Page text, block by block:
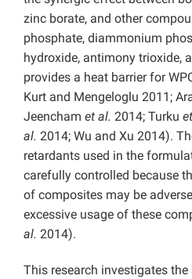
zinc borate, and other
phosphate, diammonium
hydroxide, antimony trioxide,
provides a heat barrier for
Kurt and Mengeloglu 2011;
Jeencham et al. 2014; Turku
al. 2014; Wu and Xu 2014).
retardants used in the
carefully controlled because
of composites may be
excessive usage of these
al. 2014).
This research investigates